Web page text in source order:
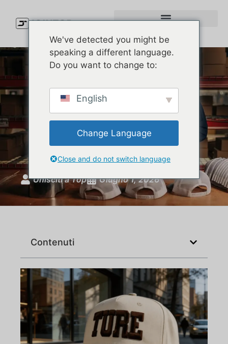
Custom Baseball Hats:
Complete Guide to Styles,
Materials, MOQ, and
Production
Unisciti a Top Giugno 1, 2026
Contenuti
We've detected you might be
speaking a different language.
Do you want to change to:
English
Change Language
Close and do not switch language